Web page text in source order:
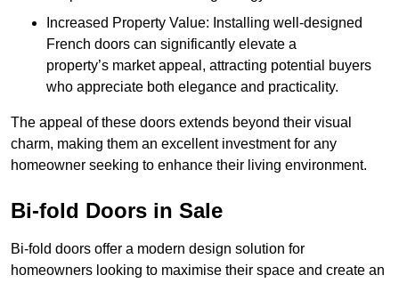
Increased Property Value: Installing well-designed
French doors can significantly elevate a
property’s market appeal, attracting potential buyers
who appreciate both elegance and practicality.
The appeal of these doors extends beyond their visual
charm, making them an excellent investment for any
homeowner seeking to enhance their living environment.
Bi-fold Doors in Sale
Bi-fold doors offer a modern design solution for
homeowners looking to maximise their space and create an